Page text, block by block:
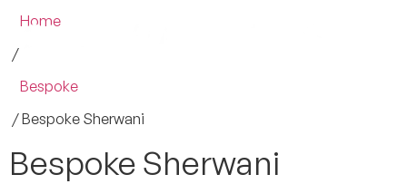
Home
/
Bespoke
/ Bespoke Sherwani
Bespoke Sherwani